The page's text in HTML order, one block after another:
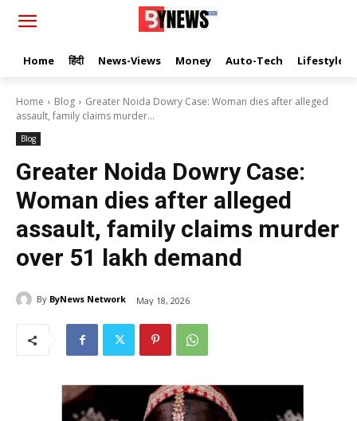
Home हिंदी News-Views Money Auto-Tech Lifestyle
Home Blog
Greater Noida Dowry Case: Woman dies after alleged
assault, family claims murder...
Blog
Greater Noida Dowry Case:
Woman dies after alleged
assault, family claims murder
over ₹51 lakh demand
By ByNews Network May 18, 2026